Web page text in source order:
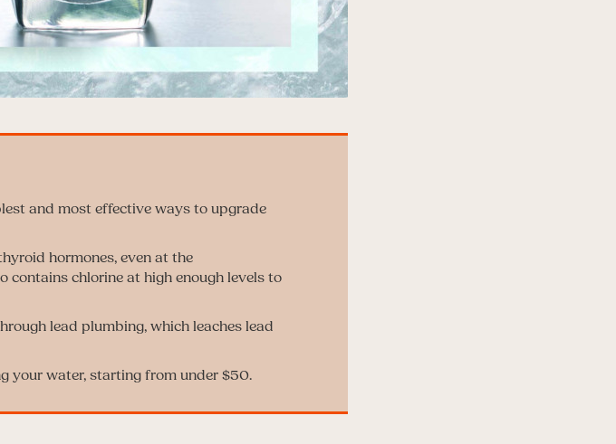
and most effective ways to upgrade
hormones, even at the
chlorine at high enough levels to
lead plumbing, which leaches lead
your water, starting from under $50.